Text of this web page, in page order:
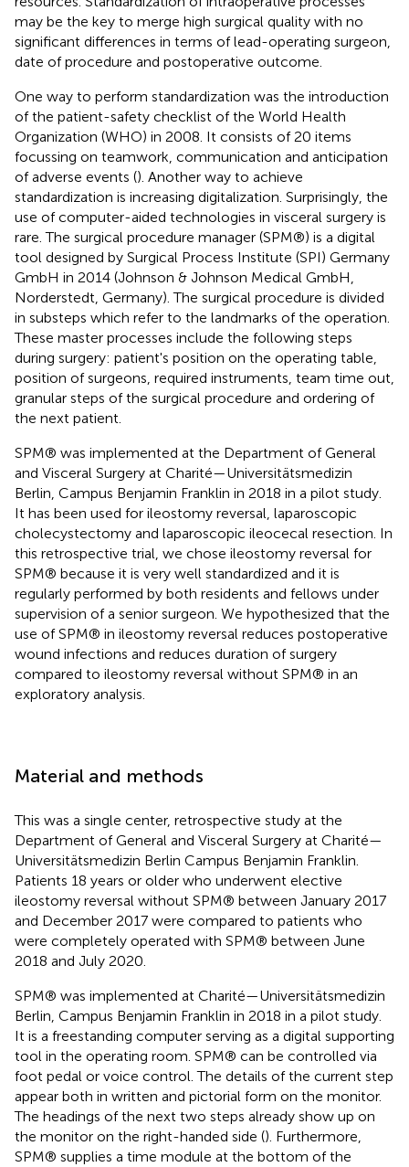
may be the key to merge high surgical quality with no
significant differences in terms of lead-operating surgeon,
date of procedure and postoperative outcome.
One way to perform standardization was the introduction
of the patient-safety checklist of the World Health
Organization (WHO) in 2008. It consists of 20 items
focussing on teamwork, communication and anticipation
of adverse events (). Another way to achieve
standardization is increasing digitalization. Surprisingly, the
use of computer-aided technologies in visceral surgery is
rare. The surgical procedure manager (SPM®) is a digital
tool designed by Surgical Process Institute (SPI) Germany
GmbH in 2014 (Johnson & Johnson Medical GmbH,
Norderstedt, Germany). The surgical procedure is divided
in substeps which refer to the landmarks of the operation.
These master processes include the following steps
during surgery: patient's position on the operating table,
position of surgeons, required instruments, team time out,
granular steps of the surgical procedure and ordering of
the next patient.
SPM® was implemented at the Department of General
and Visceral Surgery at Charité—Universitätsmedizin
Berlin, Campus Benjamin Franklin in 2018 in a pilot study.
It has been used for ileostomy reversal, laparoscopic
cholecystectomy and laparoscopic ileocecal resection. In
this retrospective trial, we chose ileostomy reversal for
SPM® because it is very well standardized and it is
regularly performed by both residents and fellows under
supervision of a senior surgeon. We hypothesized that the
use of SPM® in ileostomy reversal reduces postoperative
wound infections and reduces duration of surgery
compared to ileostomy reversal without SPM® in an
exploratory analysis.
Material and methods
This was a single center, retrospective study at the
Department of General and Visceral Surgery at Charité—
Universitätsmedizin Berlin Campus Benjamin Franklin.
Patients 18 years or older who underwent elective
ileostomy reversal without SPM® between January 2017
and December 2017 were compared to patients who
were completely operated with SPM® between June
2018 and July 2020.
SPM® was implemented at Charité—Universitätsmedizin
Berlin, Campus Benjamin Franklin in 2018 in a pilot study.
It is a freestanding computer serving as a digital supporting
tool in the operating room. SPM® can be controlled via
foot pedal or voice control. The details of the current step
appear both in written and pictorial form on the monitor.
The headings of the next two steps already show up on
the monitor on the right-handed side (). Furthermore,
SPM® supplies a time module at the bottom of the